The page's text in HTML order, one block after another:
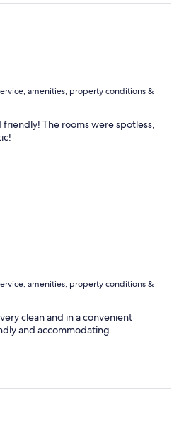
amenities, property conditions &
The rooms were spotless,
amenities, property conditions &
clean and in a convenient
and accommodating.